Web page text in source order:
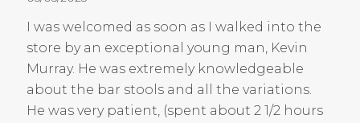
I was welcomed as soon as I walked into the
store by an exceptional young man, Kevin
Murray. He was extremely knowledgeable
about the bar stools and all the variations.
He was very patient, (spent about 2 1/2 hours